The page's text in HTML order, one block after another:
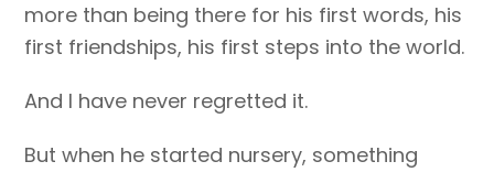
more than being there for his first words, his
first friendships, his first steps into the world.
And I have never regretted it.
But when he started nursery, something